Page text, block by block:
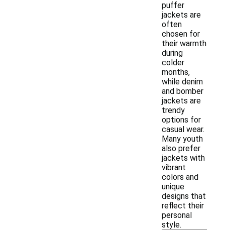
puffer
jackets are
often
chosen for
their warmth
during
colder
months,
while denim
and bomber
jackets are
trendy
options for
casual wear.
Many youth
also prefer
jackets with
vibrant
colors and
unique
designs that
reflect their
personal
style.